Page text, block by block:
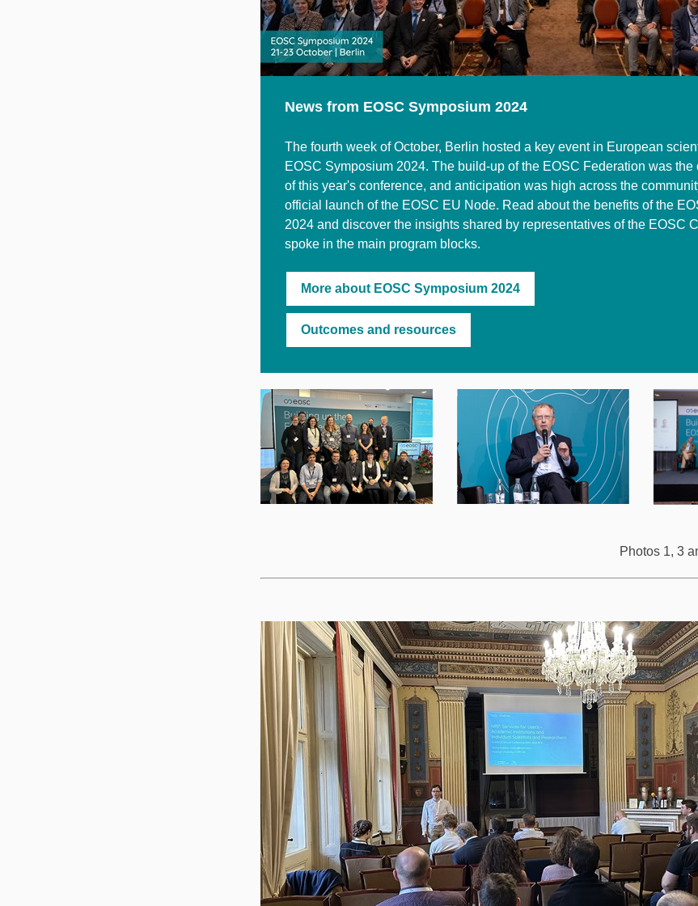
News from EOSC Symposium 2024
The fourth week of October, Berlin hosted a key event in European
EOSC Symposium 2024. The build-up of the EOSC Federation was the
of this year's conference, and anticipation was high across the
official launch of the EOSC EU Node. Read about the benefits of the
2024 and discover the insights shared by representatives of the EOSC
spoke in the main program blocks.
More about EOSC Symposium 2024
Outcomes and resources
Photos 1, 3